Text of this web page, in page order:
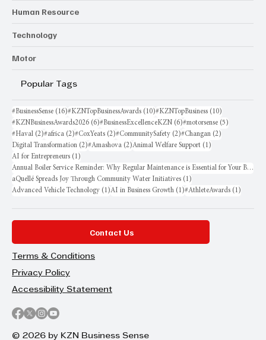
Human Resource
Technology
Motor
Popular Tags
#BusinessSense (16)16 posts
#KZNTopBusinessAwards (10)10 posts
#KZNTopBusiness (10)
#KZNBusinessAwards2026 (6)6 posts
#BusinessExcellenceKZN (6)6 posts
#motorsense (5)
#Haval (2)2 posts
#africa (2)2 posts
#CoxYeats (2)2 posts
#CommunitySafety (2)2 posts
#Changan (2)
Digital Transformation (2)2 posts
#Amashova (2)2 posts
Animal Welfare Support (1)
AI for Entrepreneurs (1)
Annual Boiler Service Reminder: Why Regular Maintenance is Essential for Your Business
aQuellé Spreads Joy Through Community Water Initiatives (1)
Advanced Vehicle Technology (1)1 post
AI in Business Growth (1)1 post
#AthleteAwards (1)
Contact Us
Terms & Conditions
Privacy Policy
Accessibility Statement
© 2026 by KZN Business Sense